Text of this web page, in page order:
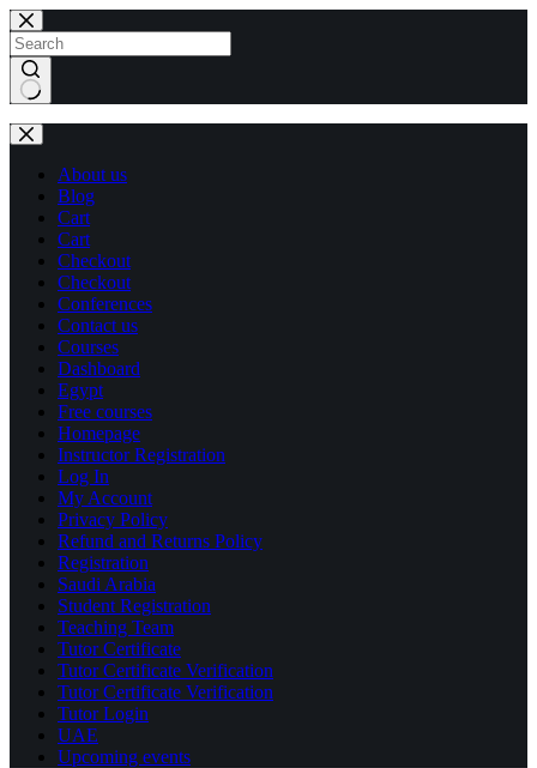
Skip
to
content
Skip
to
content
results
About us
Blog
Cart
Cart
Checkout
Checkout
Conferences
Contact us
Courses
Dashboard
Egypt
Free courses
Homepage
Instructor Registration
Log In
My Account
Privacy Policy
Refund and Returns Policy
Registration
Saudi Arabia
Student Registration
Teaching Team
Tutor Certificate
Tutor Certificate Verification
Tutor Certificate Verification
Tutor Login
UAE
Upcoming events